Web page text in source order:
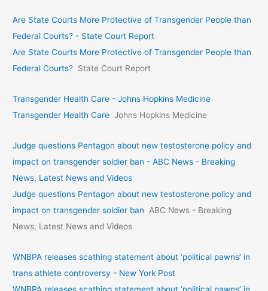
Are State Courts More Protective of Transgender People than
Federal Courts? - State Court Report
Are State Courts More Protective of Transgender People than
Federal Courts? State Court Report
Transgender Health Care - Johns Hopkins Medicine
Transgender Health Care Johns Hopkins Medicine
Judge questions Pentagon about new testosterone policy and
impact on transgender soldier ban - ABC News - Breaking
News, Latest News and Videos
Judge questions Pentagon about new testosterone policy and
impact on transgender soldier ban
ABC News - Breaking
News, Latest News and Videos
WNBPA releases scathing statement about ‘political pawns’ in
trans athlete controversy - New York Post
WNBPA releases scathing statement about ‘political pawns’ in